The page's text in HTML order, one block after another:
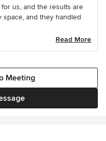
us, and the results are
space, and they handled
Read More
Meeting